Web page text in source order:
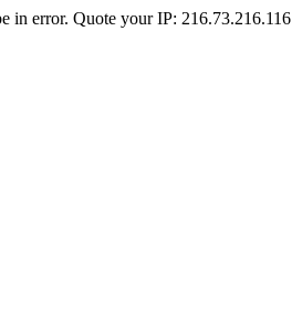
in error. Quote your IP: 216.73.216.116